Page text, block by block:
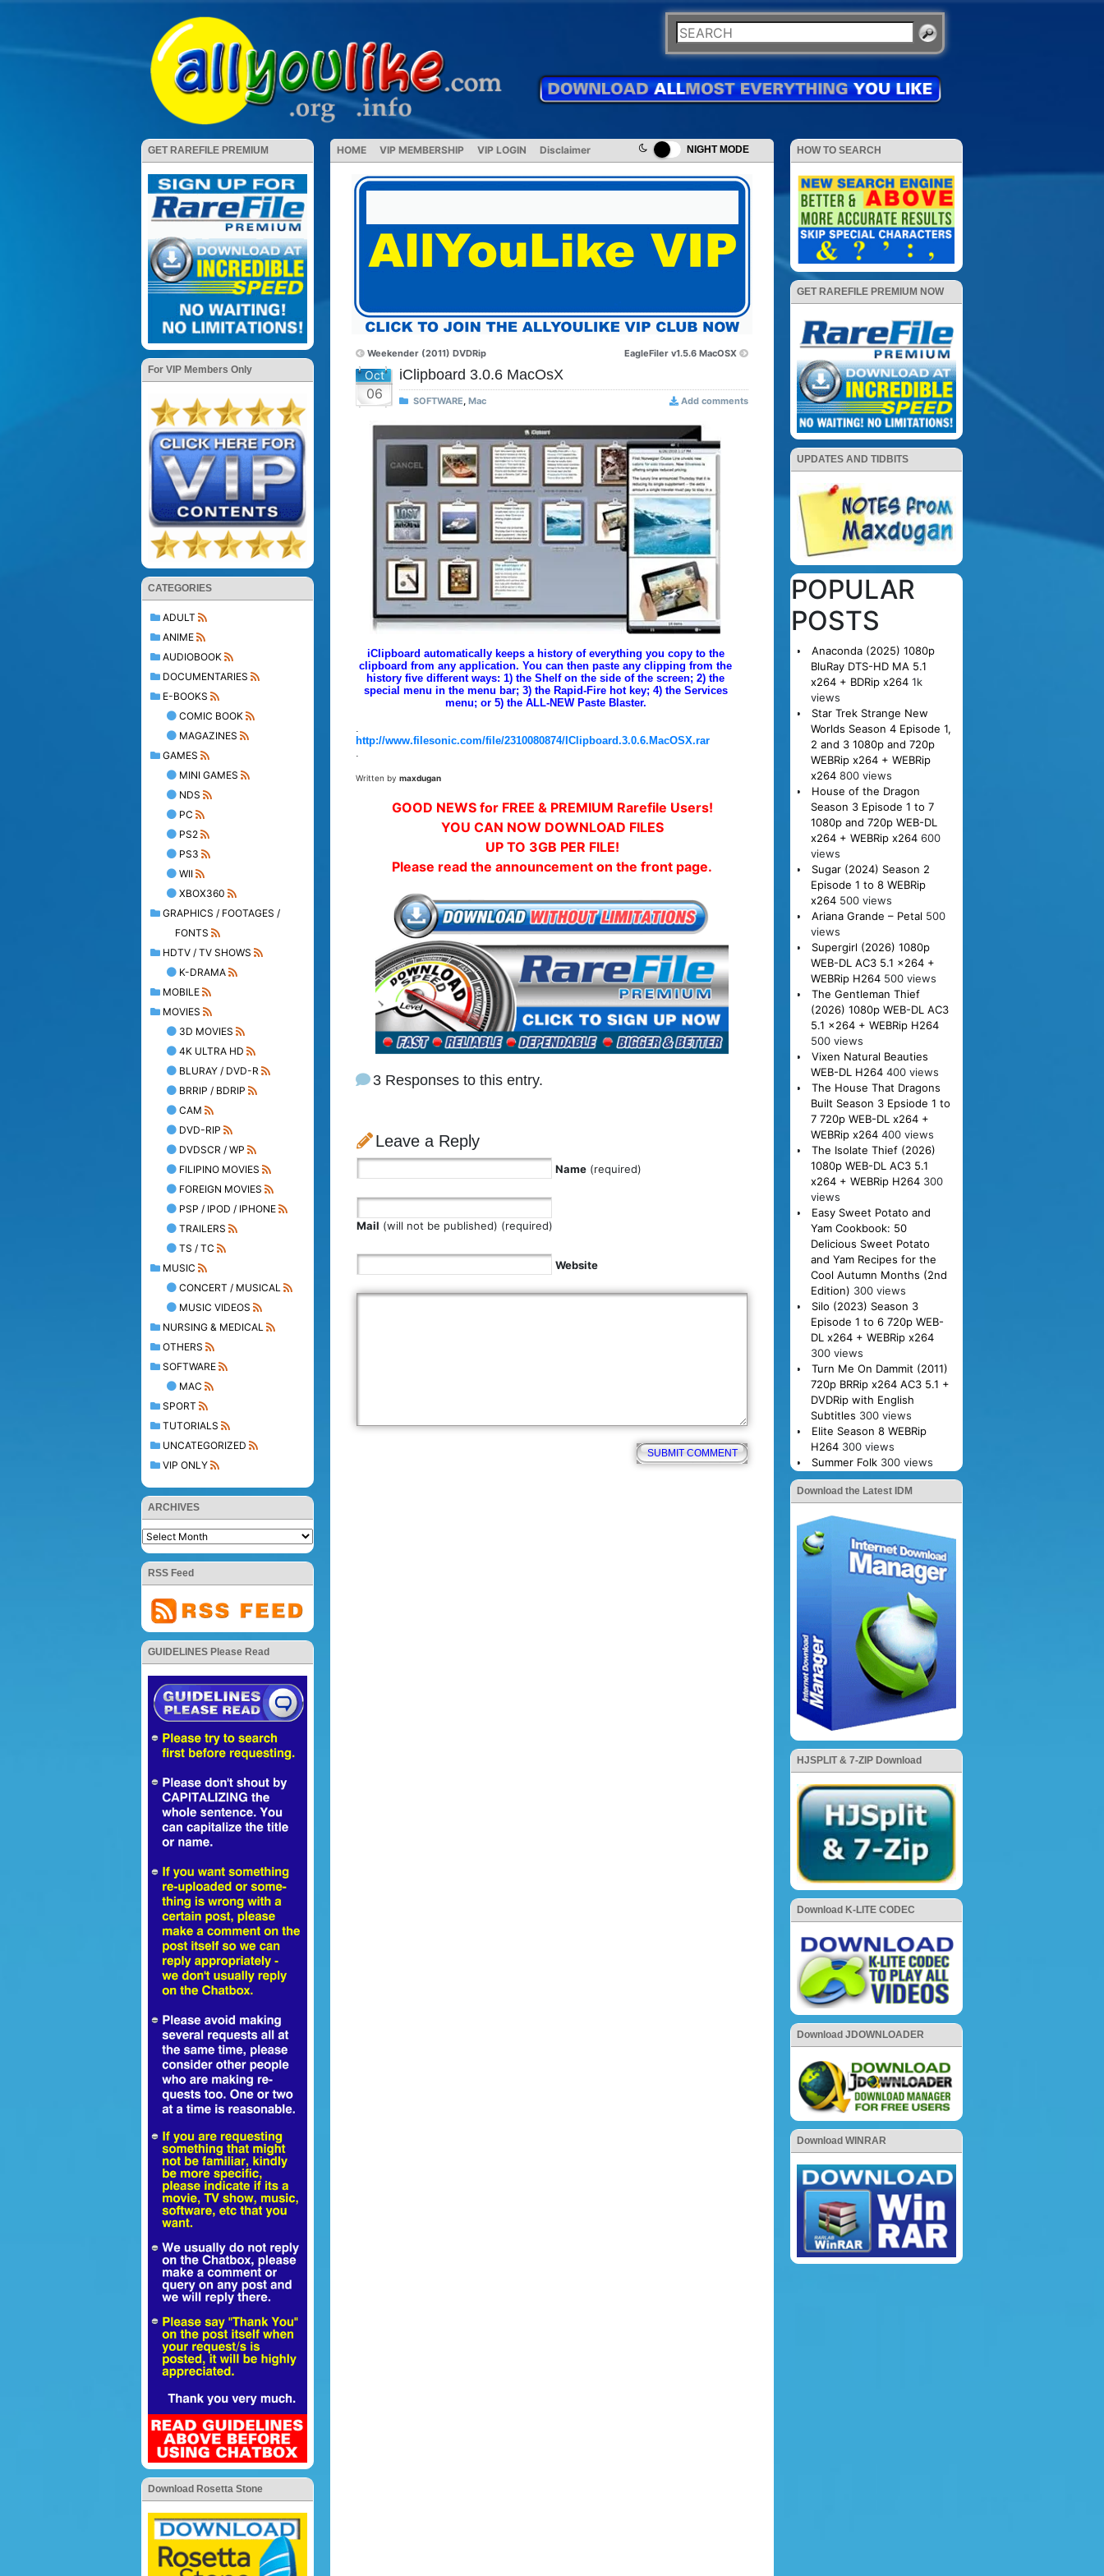
NIGHT MODE
GET RAREFILE PREMIUM
For VIP Members Only
CATEGORIES
ADULT
ANIME
AUDIOBOOK
DOCUMENTARIES
E-BOOKS
COMIC BOOK
MAGAZINES
GAMES
MINI GAMES
NDS
PC
PS2
PS3
WII
XBOX360
GRAPHICS / FOOTAGES /
FONTS
HDTV / TV SHOWS
K-DRAMA
MOBILE
MOVIES
3D MOVIES
4K ULTRA HD
BLURAY / DVD-R
BRRIP / BDRIP
CAM
DVD-RIP
DVDSCR / WP
FILIPINO MOVIES
FOREIGN MOVIES
PSP / IPOD / IPHONE
TRAILERS
TS / TC
MUSIC
CONCERT / MUSICAL
MUSIC VIDEOS
NURSING & MEDICAL
OTHERS
SOFTWARE
MAC
SPORT
TUTORIALS
UNCATEGORIZED
VIP ONLY
ARCHIVES
RSS Feed
GUIDELINES Please Read
Download Rosetta Stone
HOME VIP MEMBERSHIP VIP LOGIN Disclaimer
Weekender (2011) DVDRip EagleFiler v1.5.6 MacOSX
Oct
06
iClipboard 3.0.6 MacOsX
SOFTWARE, Mac Add comments
iClipboard automatically keeps a history of everything you copy to the
clipboard from any application. You can then paste any clipping from the
history five different ways: 1) the Shelf on the side of the screen; 2) the
special menu in the menu bar; 3) the Rapid-Fire hot key; 4) the Services
menu; or 5) the ALL-NEW Paste Blaster.
.
http://www.filesonic.com/file/2310080874/IClipboard.3.0.6.MacOSX.rar
.
Written by maxdugan
GOOD NEWS for FREE & PREMIUM Rarefile Users!
YOU CAN NOW DOWNLOAD FILES
UP TO 3GB PER FILE!
Please read the announcement on the front page.
3 Responses to this entry.
Leave a Reply
Name (required)
Mail (will not be published) (required)
Website
HOW TO SEARCH
GET RAREFILE PREMIUM NOW
UPDATES AND TIDBITS
POPULAR
POSTS
Anaconda (2025) 1080p
BluRay DTS-HD MA 5.1
x264 + BDRip x264 1k
views
Star Trek Strange New
Worlds Season 4 Episode 1,
2 and 3 1080p and 720p
WEBRip x264 + WEBRip
x264 800 views
House of the Dragon
Season 3 Episode 1 to 7
1080p and 720p WEB-DL
x264 + WEBRip x264 600
views
Sugar (2024) Season 2
Episode 1 to 8 WEBRip
x264 500 views
Ariana Grande – Petal 500
views
Supergirl (2026) 1080p
WEB-DL AC3 5.1 x264 +
WEBRip H264 500 views
The Gentleman Thief
(2026) 1080p WEB-DL AC3
5.1 x264 + WEBRip H264
500 views
Vixen Natural Beauties
WEB-DL H264 400 views
The House That Dragons
Built Season 3 Epsiode 1 to
7 720p WEB-DL x264 +
WEBRip x264 400 views
The Isolate Thief (2026)
1080p WEB-DL AC3 5.1
x264 + WEBRip H264 300
views
Easy Sweet Potato and
Yam Cookbook: 50
Delicious Sweet Potato
and Yam Recipes for the
Cool Autumn Months (2nd
Edition) 300 views
Silo (2023) Season 3
Episode 1 to 6 720p WEB-
DL x264 + WEBRip x264
300 views
Turn Me On Dammit (2011)
720p BRRip x264 AC3 5.1 +
DVDRip with English
Subtitles 300 views
Elite Season 8 WEBRip
H264 300 views
Summer Folk 300 views
Download the Latest IDM
HJSPLIT & 7-ZIP Download
Download K-LITE CODEC
Download JDOWNLOADER
Download WINRAR